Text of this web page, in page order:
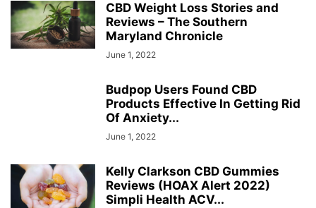
CBD Weight Loss Stories and
Reviews – The Southern
Maryland Chronicle
June 1, 2022
Budpop Users Found CBD
Products Effective In Getting Rid
Of Anxiety...
June 1, 2022
Kelly Clarkson CBD Gummies
Reviews (HOAX Alert 2022)
Simpli Health ACV...